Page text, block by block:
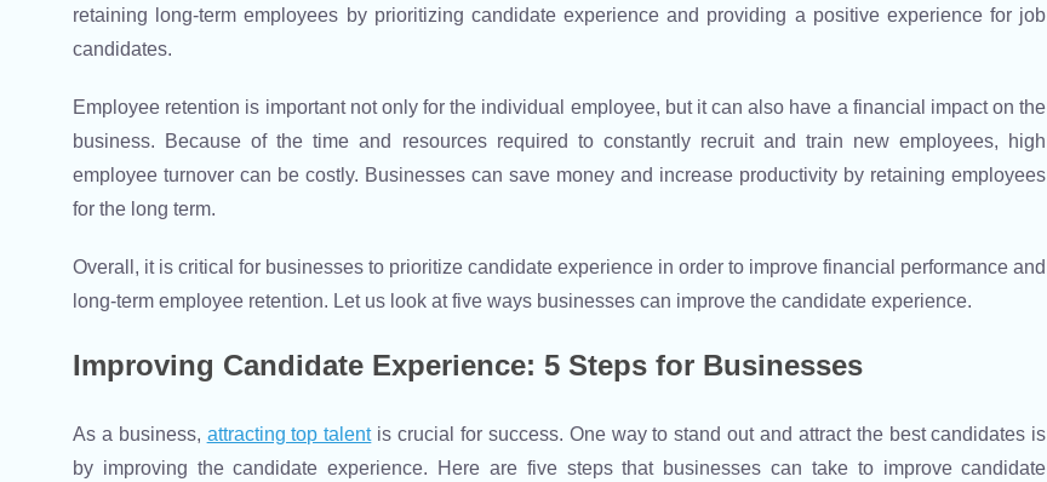
retaining long-term employees by prioritizing candidate experience and providing a positive experience for job
candidates.
Employee retention is important not only for the individual employee, but it can also have a financial impact on the
business. Because of the time and resources required to constantly recruit and train new employees, high
employee turnover can be costly. Businesses can save money and increase productivity by retaining employees
for the long term.
Overall, it is critical for businesses to prioritize candidate experience in order to improve financial performance and
long-term employee retention. Let us look at five ways businesses can improve the candidate experience.
Improving Candidate Experience: 5 Steps for Businesses
As a business, attracting top talentis crucial for success. One way to stand out and attract the best candidates is
by improving the candidate experience. Here are five steps that businesses can take to improve candidate